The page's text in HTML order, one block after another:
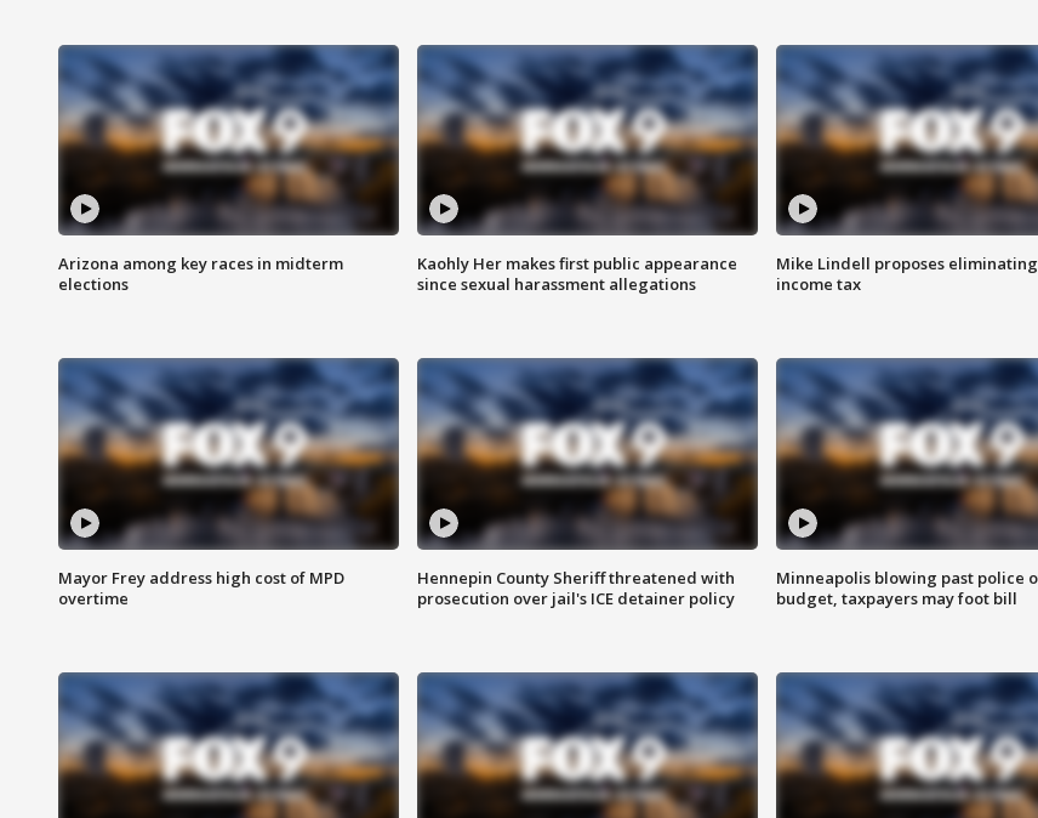
Arizona among key races in midterm
elections
Kaohly Her makes first public appearance
since sexual harassment allegations
Mike Lindell proposes
income tax
Mayor Frey address high cost of MPD
overtime
Hennepin County Sheriff threatened with
prosecution over jail's ICE detainer policy
Minneapolis blowing past police
budget, taxpayers may foot bill